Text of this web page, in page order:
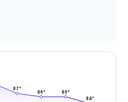
87°
86° 86°
84°